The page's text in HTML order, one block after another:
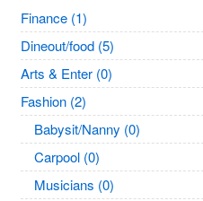
Finance (1)
Dineout/food (5)
Arts & Enter (0)
Fashion (2)
Babysit/Nanny (0)
Carpool (0)
Musicians (0)